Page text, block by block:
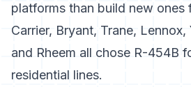
platforms than build new ones
Carrier, Bryant, Trane,
and Rheem all chose R-454B
residential lines.